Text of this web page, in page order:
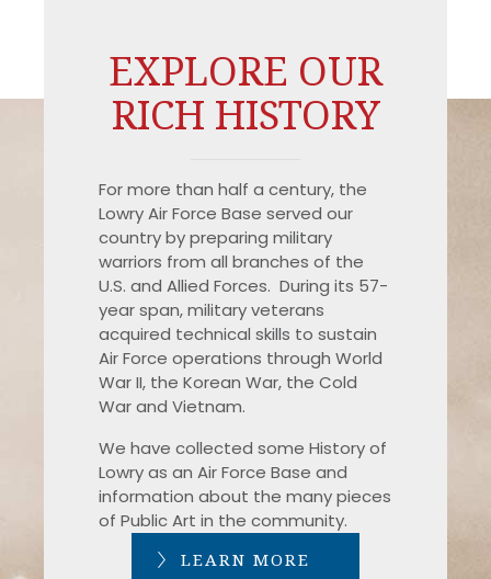
EXPLORE OUR
RICH HISTORY
For more than half a century, the
Lowry Air Force Base served our
country by preparing military
warriors from all branches of the
U.S. and Allied Forces. During its 57-
year span, military veterans
acquired technical skills to sustain
Air Force operations through World
War II, the Korean War, the Cold
War and Vietnam.
We have collected some History of
Lowry as an Air Force Base and
information about the many pieces
of Public Art in the community.
LEARN MORE